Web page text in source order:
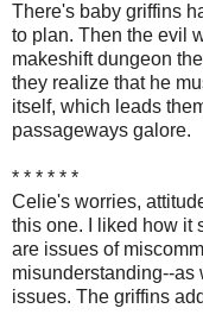
There's baby griffins
to plan. Then the evil
makeshift dungeon
they realize that he
itself, which leads
passageways galore.
* * * * * *
Celie's worries,
this one. I liked how it
are issues of
misunderstanding--as
issues. The griffins